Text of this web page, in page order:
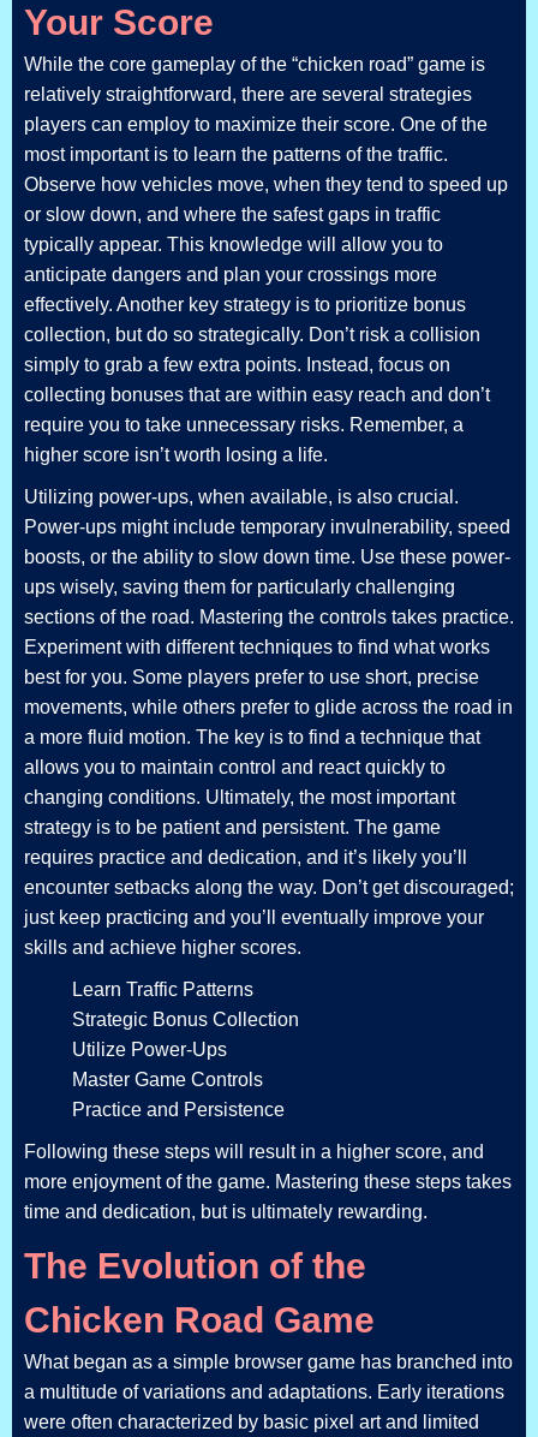
Your Score
While the core gameplay of the “chicken road” game is
relatively straightforward, there are several strategies
players can employ to maximize their score. One of the
most important is to learn the patterns of the traffic.
Observe how vehicles move, when they tend to speed up
or slow down, and where the safest gaps in traffic
typically appear. This knowledge will allow you to
anticipate dangers and plan your crossings more
effectively. Another key strategy is to prioritize bonus
collection, but do so strategically. Don’t risk a collision
simply to grab a few extra points. Instead, focus on
collecting bonuses that are within easy reach and don’t
require you to take unnecessary risks. Remember, a
higher score isn’t worth losing a life.
Utilizing power-ups, when available, is also crucial.
Power-ups might include temporary invulnerability, speed
boosts, or the ability to slow down time. Use these power-
ups wisely, saving them for particularly challenging
sections of the road. Mastering the controls takes practice.
Experiment with different techniques to find what works
best for you. Some players prefer to use short, precise
movements, while others prefer to glide across the road in
a more fluid motion. The key is to find a technique that
allows you to maintain control and react quickly to
changing conditions. Ultimately, the most important
strategy is to be patient and persistent. The game
requires practice and dedication, and it’s likely you’ll
encounter setbacks along the way. Don’t get discouraged;
just keep practicing and you’ll eventually improve your
skills and achieve higher scores.
Learn Traffic Patterns
Strategic Bonus Collection
Utilize Power-Ups
Master Game Controls
Practice and Persistence
Following these steps will result in a higher score, and
more enjoyment of the game. Mastering these steps takes
time and dedication, but is ultimately rewarding.
The Evolution of the
Chicken Road Game
What began as a simple browser game has branched into
a multitude of variations and adaptations. Early iterations
were often characterized by basic pixel art and limited